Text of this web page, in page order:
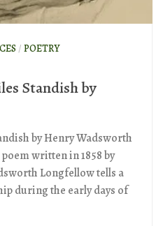
/ POETRY
Standish by
by Henry Wadsworth
written in 1858 by
Longfellow tells a
during the early days of